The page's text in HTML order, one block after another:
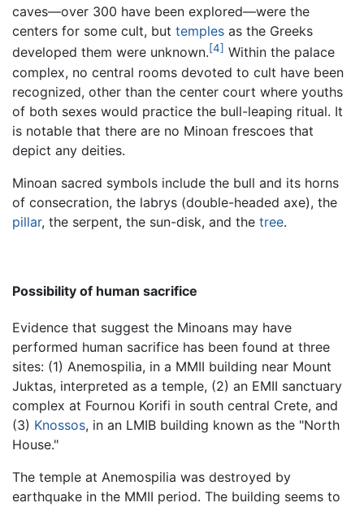
caves—over 300 have been explored—were the
centers for some cult, but temples as the Greeks
developed them were unknown.[4] Within the palace
complex, no central rooms devoted to cult have been
recognized, other than the center court where youths
of both sexes would practice the bull-leaping ritual. It
is notable that there are no Minoan frescoes that
depict any deities.
Minoan sacred symbols include the bull and its horns
of consecration, the labrys (double-headed axe), the
pillar, the serpent, the sun-disk, and the tree.
Possibility of human sacrifice
Evidence that suggest the Minoans may have
performed human sacrifice has been found at three
sites: (1) Anemospilia, in a MMII building near Mount
Juktas, interpreted as a temple, (2) an EMII sanctuary
complex at Fournou Korifi in south central Crete, and
(3) Knossos, in an LMIB building known as the "North
House."
The temple at Anemospilia was destroyed by
earthquake in the MMII period. The building seems to